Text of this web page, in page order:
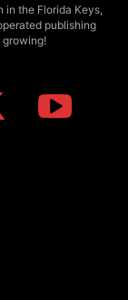
the Florida Keys,
publishing